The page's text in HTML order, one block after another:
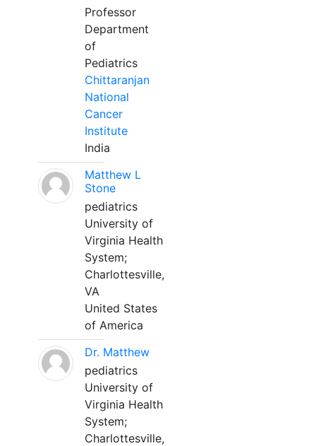
Professor
Department
of
Pediatrics
Chittaranjan
National
Cancer
Institute
India
Matthew L
Stone
pediatrics
University of
Virginia Health
System;
Charlottesville,
VA
United States
of America
Dr. Matthew
pediatrics
University of
Virginia Health
System;
Charlottesville,